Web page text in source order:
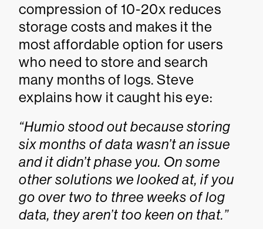
compression of 10-20x reduces
storage costs and makes it the
most affordable option for users
who need to store and search
many months of logs. Steve
explains how it caught his eye:
“Humio stood out because storing
six months of data wasn’t an issue
and it didn’t phase you. On some
other solutions we looked at, if you
go over two to three weeks of log
data, they aren’t too keen on that.”